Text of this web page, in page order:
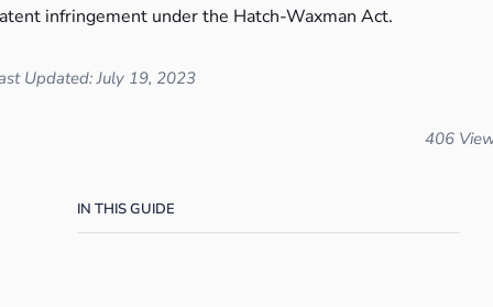
infringement under the Hatch-Waxman Act.
Updated: July 19, 2023
406
IN THIS GUIDE